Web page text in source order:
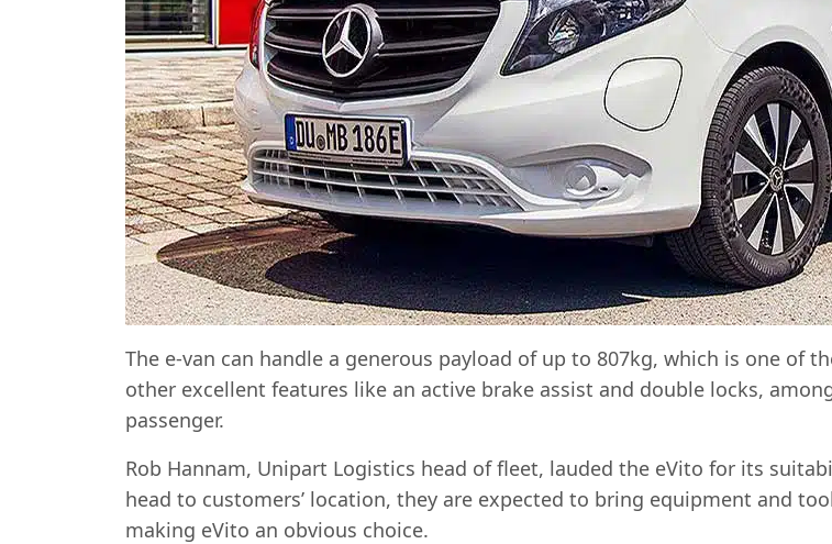
The e-van can handle a generous payload of up to 807kg, which is one of
other excellent features like an active brake assist and double locks,
passenger.
Rob Hannam, Unipart Logistics head of fleet, lauded the eVito for its
head to customers’ location, they are expected to bring equipment and
making eVito an obvious choice.